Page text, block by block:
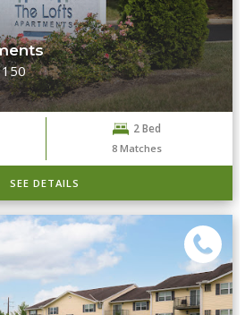
2 Bed
8 Matches
SEE DETAILS